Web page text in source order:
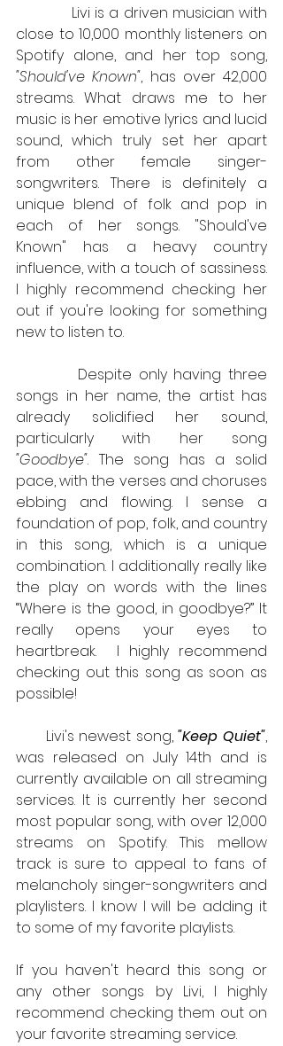
close to 10,000 monthly listeners on
"Should've Known", has over 42,000
streams. What draws me to her
music is her emotive lyrics and lucid
sound, which truly set her apart
from other female singer-
songwriters. There is definitely a
unique blend of folk and pop in
each of her songs. "Should've
Known" has a heavy country
influence, with a touch of sassiness.
I highly recommend checking her
out if you're looking for something
new to listen to.
songs in her name, the artist has
already solidified her sound,
"Goodbye". The song has a solid
pace, with the verses and choruses
ebbing and flowing. I sense a
foundation of pop, folk, and country
in this song, which is a unique
combination. I additionally really like
the play on words with the lines
“Where is the good, in goodbye?” It
really opens your eyes to
heartbreak.  I highly recommend
checking out this song as soon as
possible!
      Livi's newest song,
"Keep Quiet",
was released on July 14th and is
currently available on all streaming
services. It is currently her second
most popular song, with over 12,000
streams on Spotify. This mellow
track is sure to appeal to fans of
melancholy singer-songwriters and
playlisters. I know I will be adding it
to some of my favorite playlists.
If you haven't heard this song or
any other songs by Livi, I highly
recommend checking them out on
your favorite streaming service.